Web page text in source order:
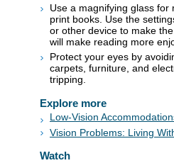
Use a magnifying glass for
print books. Use the
or other device to make
will make reading more
Protect your eyes by
carpets, furniture, and
tripping.
Explore more
Low-Vision
Vision Problems: Living
Watch